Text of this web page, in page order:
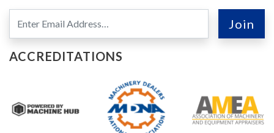
ACCREDITATIONS